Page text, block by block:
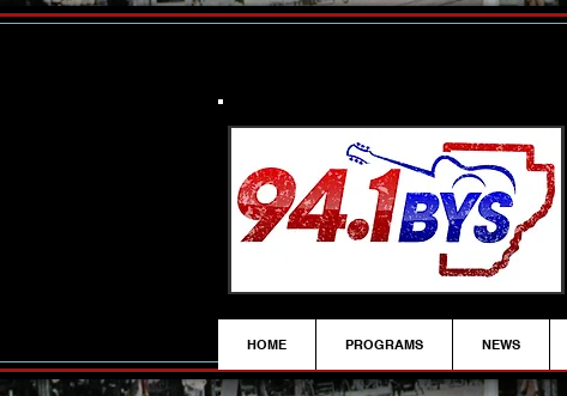
HOME PROGRAMS NEWS